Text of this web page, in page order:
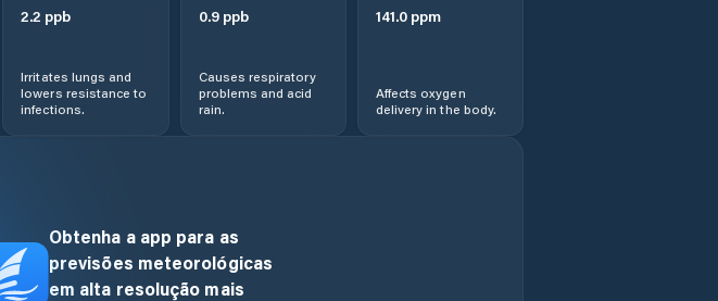
2.2 ppb
Irritates lungs and
lowers resistance to
infections.
0.9ppb
Causes respiratory
problems and acid
rain.
141.0ppm
Affects oxygen
delivery in the body.
Obtenha a app para as
previsões meteorológicas
em alta resolução mais